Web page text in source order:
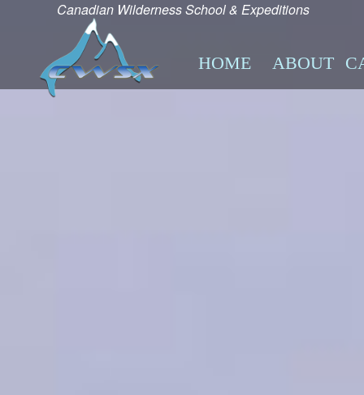
Canadian Wilderness School & Expeditions
HOME ABOUT